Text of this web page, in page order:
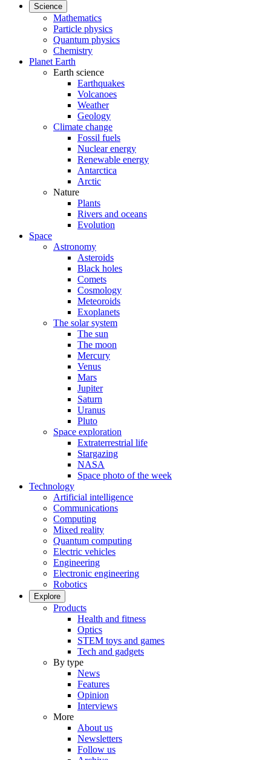
Science
Mathematics
Particle physics
Quantum physics
Chemistry
Planet Earth
Earth science
Earthquakes
Volcanoes
Weather
Geology
Climate change
Fossil fuels
Nuclear energy
Renewable energy
Antarctica
Arctic
Nature
Plants
Rivers and oceans
Evolution
Space
Astronomy
Asteroids
Black holes
Comets
Cosmology
Meteoroids
Exoplanets
The solar system
The sun
The moon
Mercury
Venus
Mars
Jupiter
Saturn
Uranus
Pluto
Space exploration
Extraterrestrial life
Stargazing
NASA
Space photo of the week
Technology
Artificial intelligence
Communications
Computing
Mixed reality
Quantum computing
Electric vehicles
Engineering
Electronic engineering
Robotics
Explore
Products
Health and fitness
Optics
STEM toys and games
Tech and gadgets
By type
News
Features
Opinion
Interviews
More
About us
Newsletters
Follow us